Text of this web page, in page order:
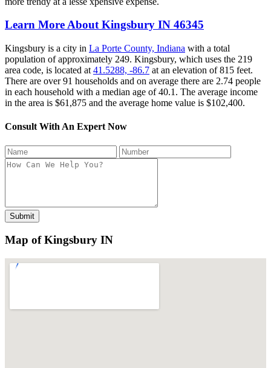
Learn More About Kingsbury IN 46345
Kingsbury is a city in La Porte County, Indiana with a total
population of approximately 249. Kingsbury, which uses the 219
area code, is located at 41.5288, -86.7 at an elevation of 815 feet.
There are over 91 households and on average there are 2.74 people
in each household with a median age of 40.1. The average income
in the area is $61,875 and the average home value is $102,400.
Consult With An Expert Now
Map of Kingsbury IN